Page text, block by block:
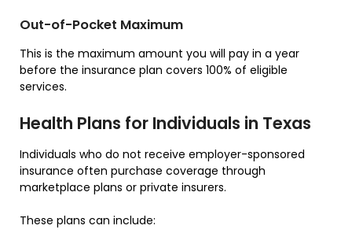
Out-of-Pocket Maximum
This is the maximum amount you will pay in a year
before the insurance plan covers 100% of eligible
services.
Health Plans for Individuals in Texas
Individuals who do not receive employer-sponsored
insurance often purchase coverage through
marketplace plans or private insurers.
These plans can include: